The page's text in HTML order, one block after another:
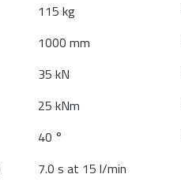
115 kg
1000 mm
35 kN
25 kNm
40 °
7.0 s at 15 l/min